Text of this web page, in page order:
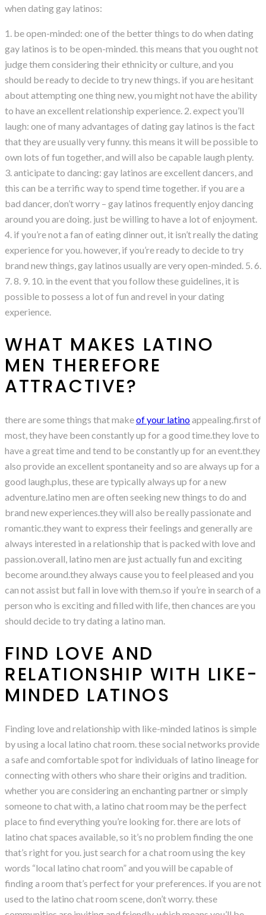
when dating gay latinos:
1. be open-minded: one of the better things to do when dating
gay latinos is to be open-minded. this means that you ought not
judge them considering their ethnicity or culture, and you
should be ready to decide to try new things. if you are hesitant
about attempting one thing new, you might not have the ability
to have an excellent relationship experience. 2. expect you’ll
laugh: one of many advantages of dating gay latinos is the fact
that they are usually very funny. this means it will be possible to
own lots of fun together, and will also be capable laugh plenty.
3. anticipate to dancing: gay latinos are excellent dancers, and
this can be a terrific way to spend time together. if you are a
bad dancer, don’t worry – gay latinos frequently enjoy dancing
around you are doing. just be willing to have a lot of enjoyment.
4. if you’re not a fan of eating dinner out, it isn’t really the dating
experience for you. however, if you’re ready to decide to try
brand new things, gay latinos usually are very open-minded. 5. 6.
7. 8. 9. 10. in the event that you follow these guidelines, it is
possible to possess a lot of fun and revel in your dating
experience.
WHAT MAKES LATINO
MEN THEREFORE
ATTRACTIVE?
there are some things that makeof your latinoappealing.first of
most, they have been constantly up for a good time.they love to
have a great time and tend to be constantly up for an event.they
also provide an excellent spontaneity and so are always up for a
good laugh.plus, these are typically always up for a new
adventure.latino men are often seeking new things to do and
brand new experiences.they will also be really passionate and
romantic.they want to express their feelings and generally are
always interested in a relationship that is packed with love and
passion.overall, latino men are just actually fun and exciting
become around.they always cause you to feel pleased and you
can not assist but fall in love with them.so if you’re in search of a
person who is exciting and filled with life, then chances are you
should decide to try dating a latino man.
FIND LOVE AND
RELATIONSHIP WITH LIKE-
MINDED LATINOS
Finding love and relationship with like-minded latinos is simple
by using a local latino chat room. these social networks provide
a safe and comfortable spot for individuals of latino lineage for
connecting with others who share their origins and tradition.
whether you are considering an enchanting partner or simply
someone to chat with, a latino chat room may be the perfect
place to find everything you’re looking for. there are lots of
latino chat spaces available, so it’s no problem finding the one
that’s right for you. just search for a chat room using the key
words “local latino chat room” and you will be capable of
finding a room that’s perfect for your preferences. if you are not
used to the latino chat room scene, don’t worry. these